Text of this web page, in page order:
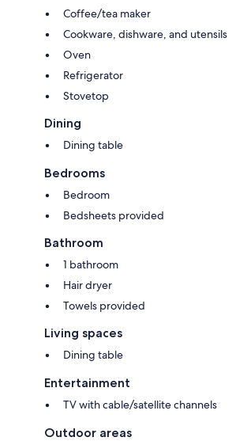
Coffee/tea maker
Cookware, dishware, and utensils
Oven
Refrigerator
Stovetop
Dining
Dining table
Bedrooms
Bedroom
Bedsheets provided
Bathroom
1 bathroom
Hair dryer
Towels provided
Living spaces
Dining table
Entertainment
TV with cable/satellite channels
Outdoor areas